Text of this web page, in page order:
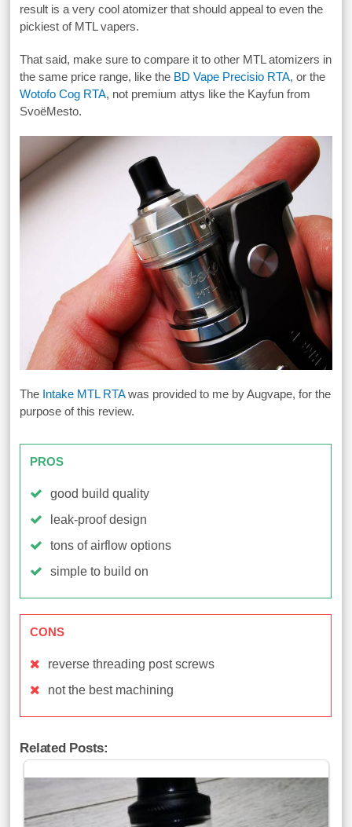
result is a very cool atomizer that should appeal to even the
pickiest of MTL vapers.
That said, make sure to compare it to other MTL atomizers in
the same price range, like the BD Vape Precisio RTA, or the
Wotofo Cog RTA, not premium attys like the Kayfun from
SvoëMesto.
The Intake MTL RTAwas provided to me by Augvape, for the
purpose of this review.
PROS
good build quality
leak-proof design
tons of airflow options
simple to build on
CONS
reverse threading post screws
not the best machining
Related Posts: